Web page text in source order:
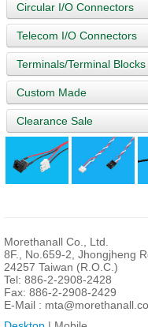
Circular I/O Connectors
Telecom I/O Connectors
Terminals/Terminal Blocks
Custom Made
Clearance Sale
Morethanall Co., Ltd.
8F., No.659-2, Jhongjheng
24257 Taiwan (R.O.C.)
Tel: 886-2-2908-2428
Fax: 886-2-2908-2429
E-Mail :